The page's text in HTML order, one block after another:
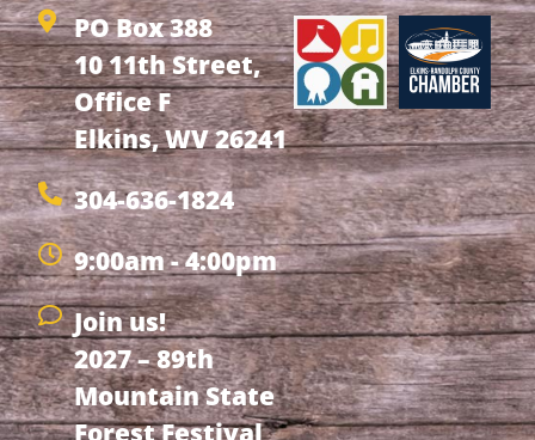
PO Box 388
10 11th Street,
Office F
Elkins, WV 26241
304-636-1824
9:00am - 4:00pm
Join us!
2027 – 89th
Mountain State
Forest Festival